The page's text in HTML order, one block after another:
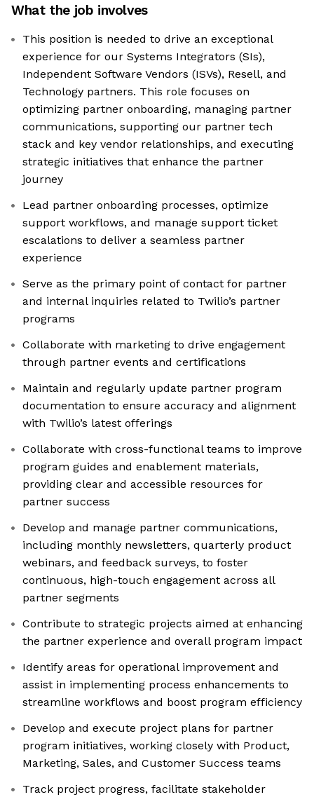
What the job involves
This position is needed to drive an exceptional
experience for our Systems Integrators (SIs),
Independent Software Vendors (ISVs), Resell, and
Technology partners. This role focuses on
optimizing partner onboarding, managing partner
communications, supporting our partner tech
stack and key vendor relationships, and executing
strategic initiatives that enhance the partner
journey
Lead partner onboarding processes, optimize
support workflows, and manage support ticket
escalations to deliver a seamless partner
experience
Serve as the primary point of contact for partner
and internal inquiries related to Twilio’s partner
programs
Collaborate with marketing to drive engagement
through partner events and certifications
Maintain and regularly update partner program
documentation to ensure accuracy and alignment
with Twilio’s latest offerings
Collaborate with cross-functional teams to improve
program guides and enablement materials,
providing clear and accessible resources for
partner success
Develop and manage partner communications,
including monthly newsletters, quarterly product
webinars, and feedback surveys, to foster
continuous, high-touch engagement across all
partner segments
Contribute to strategic projects aimed at enhancing
the partner experience and overall program impact
Identify areas for operational improvement and
assist in implementing process enhancements to
streamline workflows and boost program efficiency
Develop and execute project plans for partner
program initiatives, working closely with Product,
Marketing, Sales, and Customer Success teams
Track project progress, facilitate stakeholder